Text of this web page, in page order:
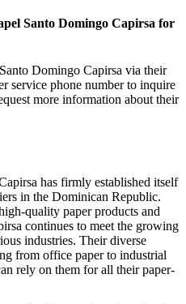
Santo Domingo Capirsa for
Domingo Capirsa via their
service phone number to inquire
more information about their
has firmly established itself
in the Dominican Republic.
quality paper products and
continues to meet the growing
industries. Their diverse
from office paper to industrial
rely on them for all their paper-